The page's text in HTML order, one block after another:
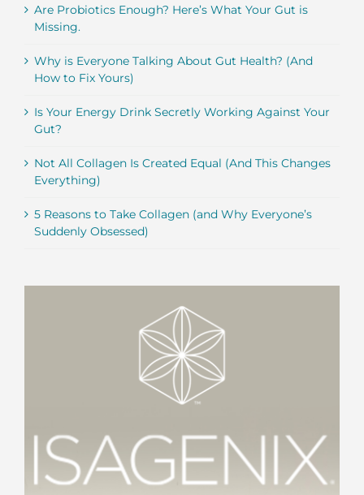
Are Probiotics Enough? Here’s What Your Gut is
Missing.
Why is Everyone Talking About Gut Health? (And
How to Fix Yours)
Is Your Energy Drink Secretly Working Against Your
Gut?
Not All Collagen Is Created Equal (And This Changes
Everything)
5 Reasons to Take Collagen (and Why Everyone’s
Suddenly Obsessed)